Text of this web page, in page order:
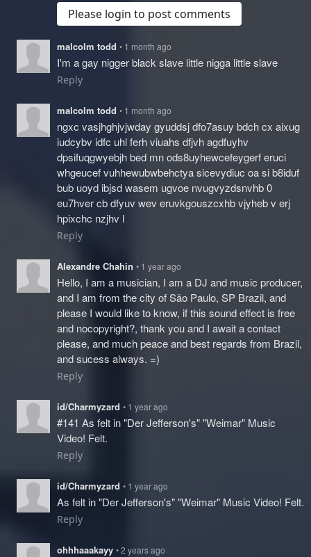
Please login to post comments
malcolm todd • 1 month ago
I'm a gay nigger black slave little nigga little slave
Reply
malcolm todd • 1 month ago
ngxc vasjhghjvjwday gyuddsj dfo7asuy bdch cx aixug
iudcybv idfc uhl ferh viuahs dfjvh agdfuyhv
dpsifuqgwyebjh bed mn ods8uyhewcefeygerf eruci
whgeucef vuhhewubwbehctya sicevydiuc oa si b8iduf
bub uoyd ibjsd wasem ugvoe nvugvyzdsnvhb 0
eu7hver cb dfyuv wev eruvkgouszcxhb vjyheb v erj
hpixchc nzjhv l
Reply
Alexandre Chahin • 1 year ago
Hello, I am a musician, I am a DJ and music producer,
and I am from the city of São Paulo, SP Brazil, and
please I would like to know, if this sound effect is free
and nocopyright?, thank you and I await a contact
please, and much peace and best regards from Brazil,
and sucess always. =)
Reply
id/Charmyzard • 1 year ago
#141 As felt in "Der Jefferson's" "Weimar" Music
Video! Felt.
Reply
id/Charmyzard • 1 year ago
As felt in "Der Jefferson's" "Weimar" Music Video! Felt.
Reply
ohhhaaakayy • 2 years ago